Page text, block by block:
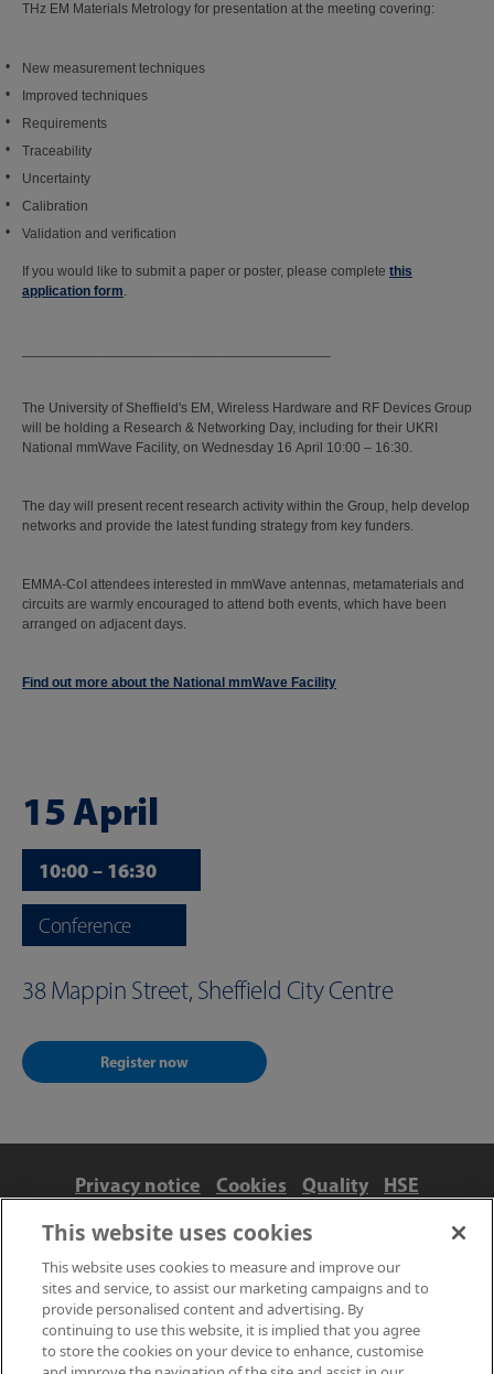
THz EM Materials Metrology for presentation at the meeting covering:
New measurement techniques
Improved techniques
Requirements
Traceability
Uncertainty
Calibration
Validation and verification
If you would like to submit a paper or poster, please complete this
application form.
The University of Sheffield's EM, Wireless Hardware and RF Devices Group
will be holding a Research & Networking Day, including for their UKRI
National mmWave Facility, on Wednesday 16 April 10:00 – 16:30.
The day will present recent research activity within the Group, help develop
networks and provide the latest funding strategy from key funders.
EMMA-CoI attendees interested in mmWave antennas, metamaterials and
circuits are warmly encouraged to attend both events, which have been
arranged on adjacent days.
Find out more about the National mmWave Facility
15 April
10:00 – 16:30
Conference
38 Mappin Street, Sheffield City Centre
Register now
Privacy notice Cookies Quality
HSE
Contact us
Terms
Anti-slavery and ethics
Accessibility
This website uses cookies
This website uses cookies to measure and improve our
sites and service, to assist our marketing campaigns and to
provide personalised content and advertising. By
continuing to use this website, it is implied that you agree
to store the cookies on your device to enhance, customise